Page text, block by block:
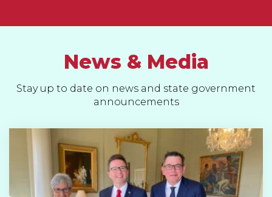
News & Media
Stay up to date on news and state government
announcements